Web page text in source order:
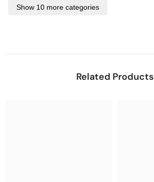
Show 10 more categories
Related Products